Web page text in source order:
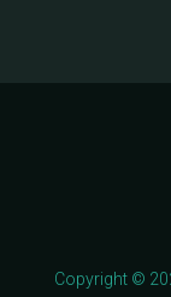
Copyright ©